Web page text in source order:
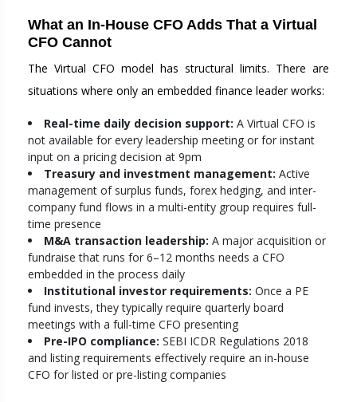
What an In-House CFO Adds That a Virtual
CFO Cannot
The Virtual CFO model has structural limits. There are
situations where only an embedded finance leader works:
Real-time daily decision support: A Virtual CFO is
not available for every leadership meeting or for instant
input on a pricing decision at 9pm
Treasury and investment management: Active
management of surplus funds, forex hedging, and inter-
company fund flows in a multi-entity group requires full-
time presence
M&A transaction leadership: A major acquisition or
fundraise that runs for 6–12 months needs a CFO
embedded in the process daily
Institutional investor requirements: Once a PE
fund invests, they typically require quarterly board
meetings with a full-time CFO presenting
Pre-IPO compliance: SEBI ICDR Regulations 2018
and listing requirements effectively require an in-house
CFO for listed or pre-listing companies